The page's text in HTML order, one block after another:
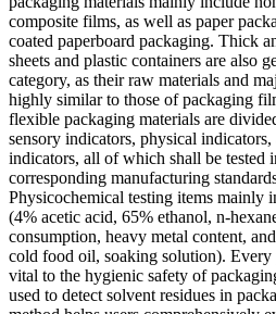
composite films, as well as paper
coated paperboard packaging. Thick
sheets and plastic containers are also
category, as their raw materials and
highly similar to those of packaging
flexible packaging materials are
sensory indicators, physical
indicators, all of which shall be tested
corresponding manufacturing
Physicochemical testing items mainly
(4% acetic acid, 65% ethanol, n-
consumption, heavy metal content,
cold food oil, soaking solution).
vital to the hygienic safety of
used to detect solvent residues in